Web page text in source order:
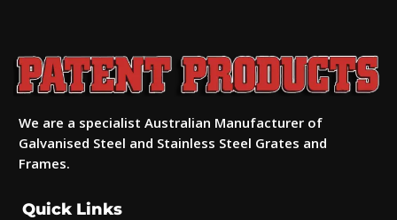
We are a specialist Australian Manufacturer of
Galvanised Steel and Stainless Steel Grates and
Frames.
Quick Links